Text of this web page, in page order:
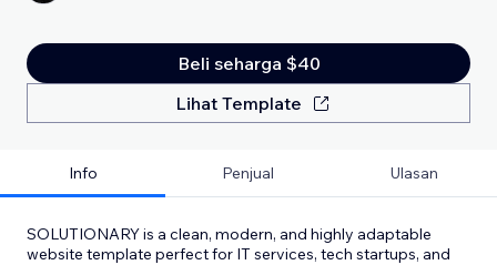
Beli seharga $40
Lihat Template
Info Penjual Ulasan
SOLUTIONARY is a clean, modern, and highly adaptable
website template perfect for IT services, tech startups, and